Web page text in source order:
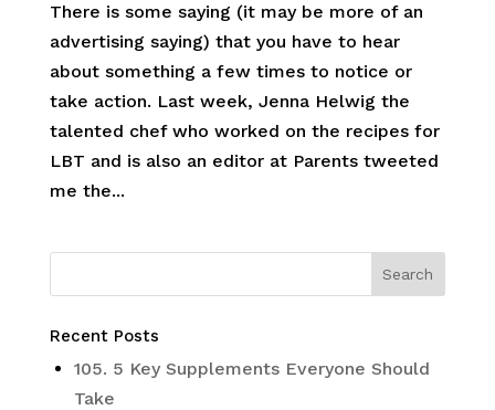
There is some saying (it may be more of an
advertising saying) that you have to hear
about something a few times to notice or
take action. Last week, Jenna Helwig the
talented chef who worked on the recipes for
LBT and is also an editor at Parents tweeted
me the...
Recent Posts
105. 5 Key Supplements Everyone Should
Take